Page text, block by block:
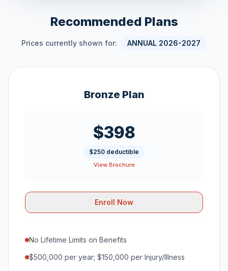
Recommended Plans
Prices currently shown for: ANNUAL 2026-2027
Bronze Plan
$398
$250 deductible
View Brochure
Enroll Now
No Lifetime Limits on Benefits
$500,000 per year; $150,000 per Injury/Illness